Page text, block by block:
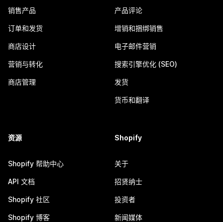
销售产品
订单和发货
商店设计
营销与转化
商店管理
产品评论
增销和捆绑销售
电子邮件营销
搜索引擎优化 (SEO)
发货
货币和翻译
资源
Shopify 帮助中心
API 文档
Shopify 社区
Shopify 博客
Shopify
关于
招贤纳士
投资者
新闻媒体